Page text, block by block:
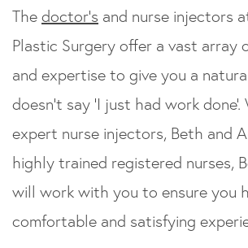
The doctor’s and nurse injectors
Plastic Surgery offer a vast array
and expertise to give you a
doesn’t say ‘I just had work
expert nurse injectors, Beth and
highly trained registered nurses,
will work with you to ensure you
comfortable and satisfying